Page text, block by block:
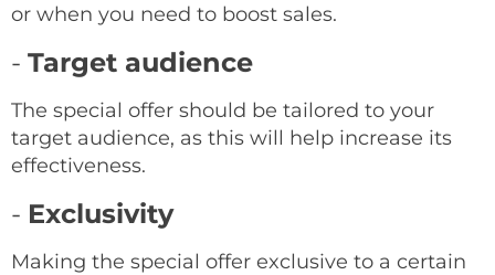
or when you need to boost sales.
- Target audience
The special offer should be tailored to your
target audience, as this will help increase its
effectiveness.
- Exclusivity
Making the special offer exclusive to a certain